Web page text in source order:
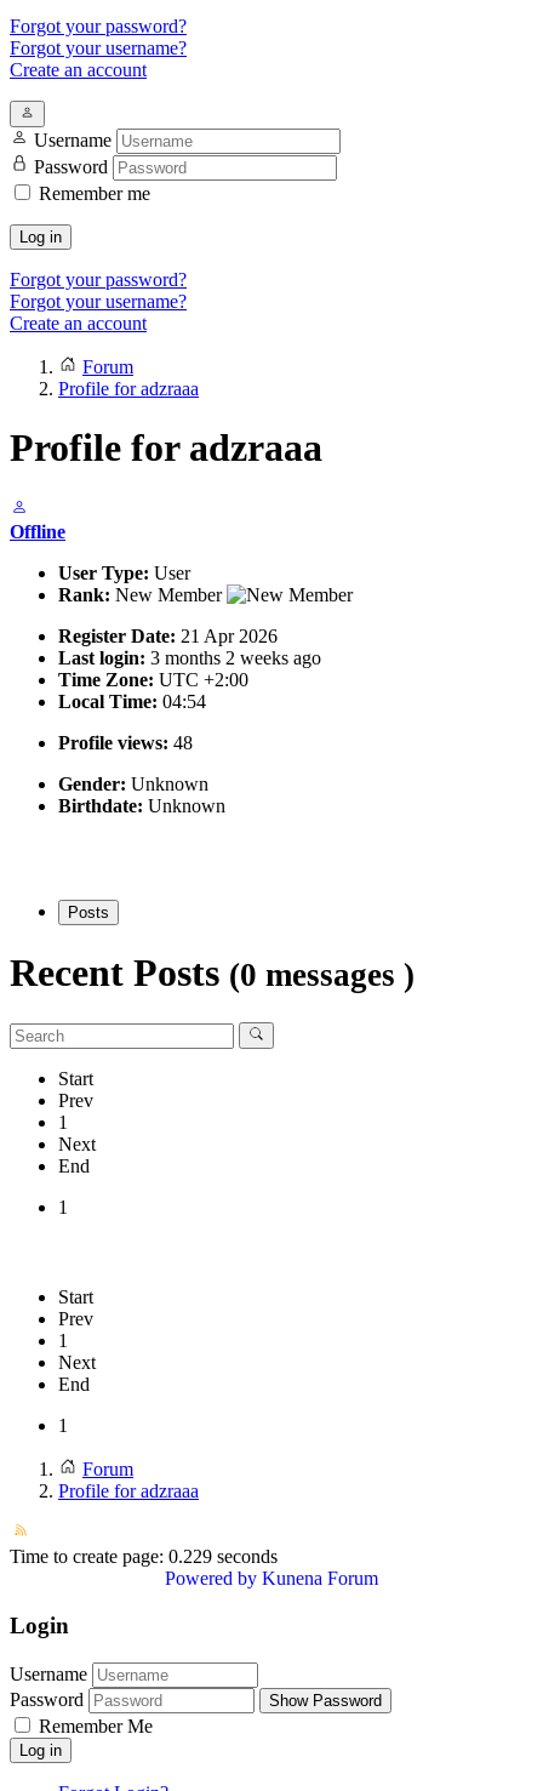
Forgot your password?
Forgot your username?
Create an account
Username
Password
Remember me
Log in
Forgot your password?
Forgot your username?
Create an account
Forum
Profile for adzraaa
Profile for adzraaa
Offline
User Type: User
Rank: New Member
Register Date: 21 Apr 2026
Last login: 3 months 2 weeks ago
Time Zone: UTC +2:00
Local Time: 04:54
Profile views: 48
Gender: Unknown
Birthdate: Unknown
Posts
Recent Posts (0 messages )
Start
Prev
1
Next
End
1
Start
Prev
1
Next
End
1
Forum
Profile for adzraaa
Time to create page: 0.229 seconds
Powered by Kunena Forum
Login
Username
Password
Show Password
Remember Me
Log in